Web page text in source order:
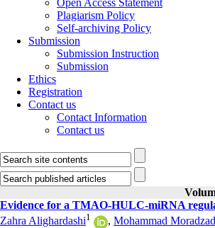
Open Access Statement
Plagiarism Policy
Self-archiving Policy
Submission
Submission Instruction
Submission
Ethics
Registration
Contact us
Contact Information
Contact us
Evidence for a TMAO-HULC-miRNA
Zahra Alighardashi1 , Mohammad Moradzad